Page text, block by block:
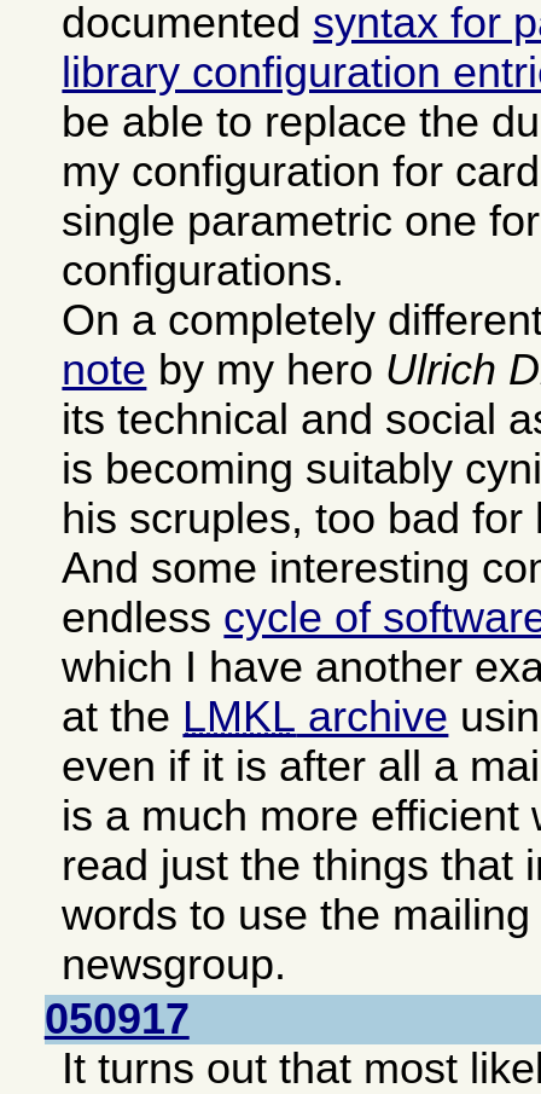
documented syntax for
library configuration
be able to replace the
my configuration for
single parametric one
configurations.
On a completely
note by my hero Ulrich
its technical and social
is becoming suitably
his scruples, too bad for
And some interesting
endless cycle of
which I have another
at the LMKL archive
even if it is after all a
is a much more efficient
read just the things that
words to use the
newsgroup.
050917
It turns out that most